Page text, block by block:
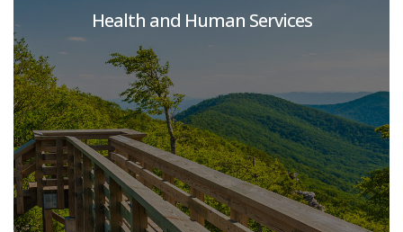
Health and Human Services